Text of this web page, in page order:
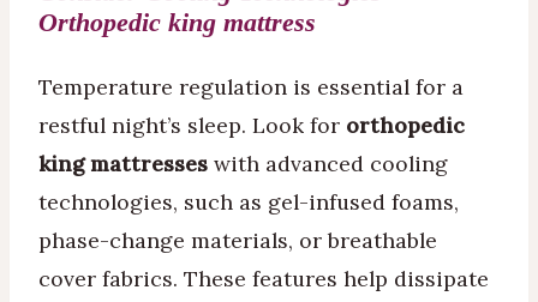
Orthopedic king mattress
Temperature regulation is essential for a
restful night’s sleep. Look for orthopedic
king mattresses with advanced cooling
technologies, such as gel-infused foams,
phase-change materials, or breathable
cover fabrics. These features help dissipate